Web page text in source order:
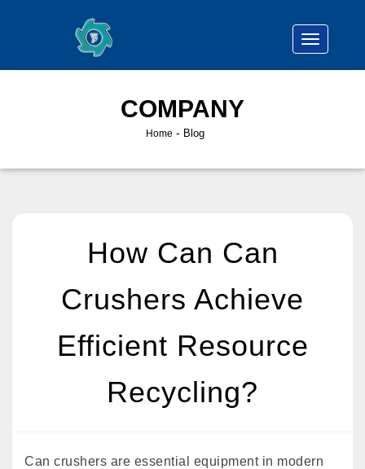
COMPANY
Home - Blog
How Can Can
Crushers Achieve
Efficient Resource
Recycling?
Can crushers are essential equipment in modern